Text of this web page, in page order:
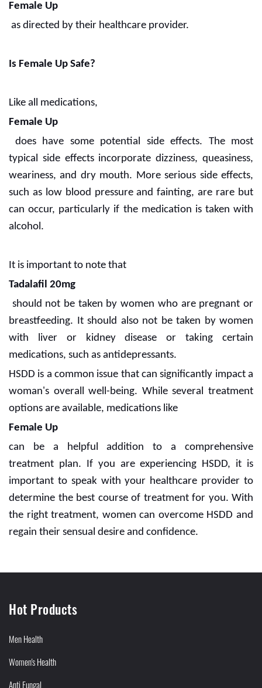
Female Up
as directed by their healthcare provider.
Is Female Up Safe?
Like all medications,
Female Up
does have some potential side effects. The most
typical side effects incorporate dizziness, queasiness,
weariness, and dry mouth. More serious side effects,
such as low blood pressure and fainting, are rare but
can occur, particularly if the medication is taken with
alcohol.
It is important to note that
Tadalafil 20mg
should not be taken by women who are pregnant or
breastfeeding. It should also not be taken by women
with liver or kidney disease or taking certain
medications, such as antidepressants.
HSDD is a common issue that can significantly impact a
woman's overall well-being. While several treatment
options are available, medications like
Female Up
can be a helpful addition to a comprehensive
treatment plan. If you are experiencing HSDD, it is
important to speak with your healthcare provider to
determine the best course of treatment for you. With
the right treatment, women can overcome HSDD and
regain their sensual desire and confidence.
Hot Products
Men Health
Women's Health
Anti Fungal